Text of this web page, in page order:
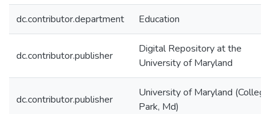
dc.contributor.department Education
dc.contributor.publisher
Digital Repository at the
University of Maryland
dc.contributor.publisher
University of Maryland (College
Park, Md)